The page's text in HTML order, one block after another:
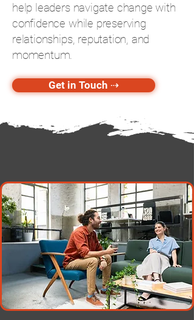
help leaders navigate change with
confidence while preserving
relationships, reputation, and
momentum.
Get in Touch ⇢